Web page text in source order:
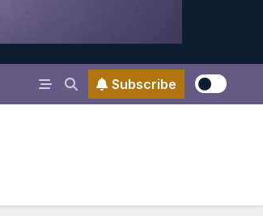
Subscribe